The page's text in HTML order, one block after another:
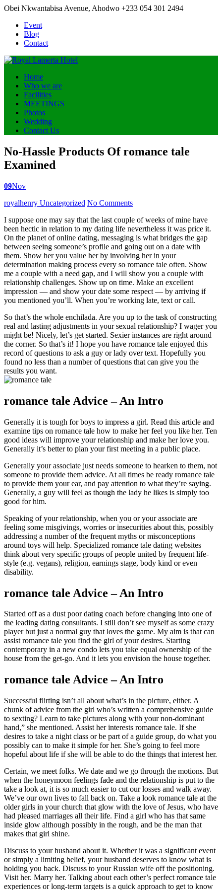
Obei Nkwantabisa Avenue, Ahodwo +233 054 301 2494
Event
Blog
Contact
Home
Who we are
Facilities
MEETINGS
Photos
Wedding
Contact Us
No-Hassle Products Of romance tale
Examined
09Nov
Posted
royalhenry Uncategorized No Comments
I suppose one may say that the last couple of weeks of mine have
been hectic in relation to my dating life nevertheless it was price it.
On the planet of online dating, messaging is what bridges the gap
between seeing someone’s profile and going out on a date with
them. Show her you value her by involving her in your
determination making process every so romance tale often. Show
me a couple with a need gap, and I will show you a couple with
relationship challenges. Show up on time. Make an excellent
impression — and show your date some respect — by arriving if
you mentioned you’ll. When you’re working late, text or call.
So that’s the whole enchilada. Are you up to the task of constructing
real and lasting adjustments in your sexual relationship? I wager you
might be! Nicely, let’s get started. Sexier instances are right around
the corner. So that’s it! I hope you have romance tale enjoyed this
record of questions to ask a guy or lady over text. Hopefully you
found no less than a number of questions that can give you the
results you want.
romance tale Advice – An Intro
Generally it is tough for boys to impress a girl. Read this article and
examine tips on romance tale how to make her feel you like her. Ten
good ideas will improve your relationship and make her love you.
Generally it’s better to plan your first meeting in a public place.
Generally your associate just needs someone to hearken to them, not
someone to provide them advice. At all times be ready romance tale
to provide them your ear, and pay attention to what they’re saying.
Generally, a guy will feel as though the lady he likes is simply too
good for him.
Speaking of your relationship, when you or your associate are
feeling some misgivings, worries or insecurities about this, possibly
addressing a number of the frequent myths or misconceptions
around toys will help. Specialized romance tale dating websites
think about very specific groups of people united by frequent life-
style (e.g. vegans), religion, earnings stage, body kind or even
disability.
romance tale Advice – An Intro
Started off as a dust poor dating coach before changing into one of
the leading dating consultants. I still don’t see myself as some crazy
player but just a normal guy that loves the game. My aim is that can
assist romance tale you find the girl of your desires. Starting
contemporary in a new condo lets you take equal ownership of the
house from the get-go. And it lets you envision the house together.
romance tale Advice – An Intro
Successful flirting isn’t all about what’s in the picture, either. A
chunk of advice from the girl who’s written a comprehensive guide
to sexting? Learn to take pictures along with your non-dominant
hand,” she mentioned. Assist her interests romance tale. If she
desires to take a night class or be part of a guide group, do what you
possibly can to make it simple for her. She’s going to feel more
hopeful about life if she will be able to do the things that interest her.
Certain, we meet folks. We date and we go through the motions. But
when the honeymoon feelings fade and the relationship is put to the
take a look at, it is so much easier to cut our losses and walk away.
We’ve our own lives to fall back on. Take a look romance tale at the
older girls in your church that glow with the love of Jesus, who have
had pleased marriages all their life. Find a girl who has that same
inside glow although possibly in the rough, and be the man that
makes that girl shine.
Discuss to your husband about it. Whether it was a significant event
or simply a limiting belief, your husband deserves to know what is
holding you back. Discuss to your Russian wife off the positioning.
Visit her. Marry her. Talking about each other’s perfect romance tale
experiences or long-term targets is a quick approach to get to know